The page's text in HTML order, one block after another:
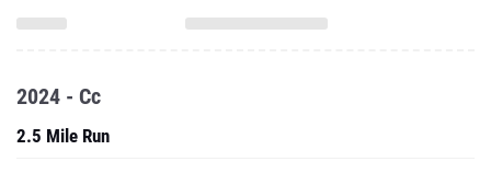
2024 - Cc
2.5 Mile Run